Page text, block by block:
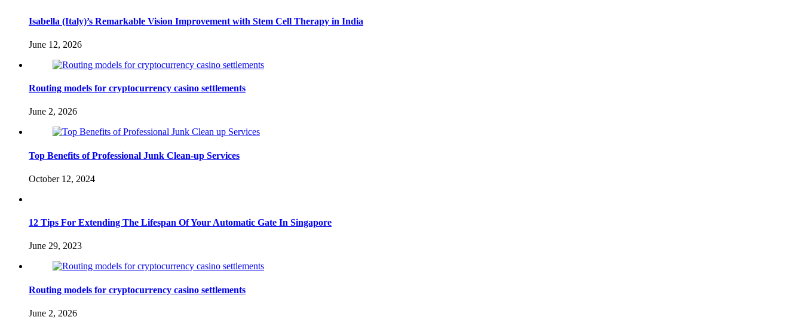
Isabella (Italy)’s Remarkable Vision Improvement with Stem Cell Therapy in India
June 12, 2026
Routing models for cryptocurrency casino settlements
June 2, 2026
Top Benefits of Professional Junk Clean-up Services
October 12, 2024
12 Tips For Extending The Lifespan Of Your Automatic Gate In Singapore
June 29, 2023
Routing models for cryptocurrency casino settlements
June 2, 2026